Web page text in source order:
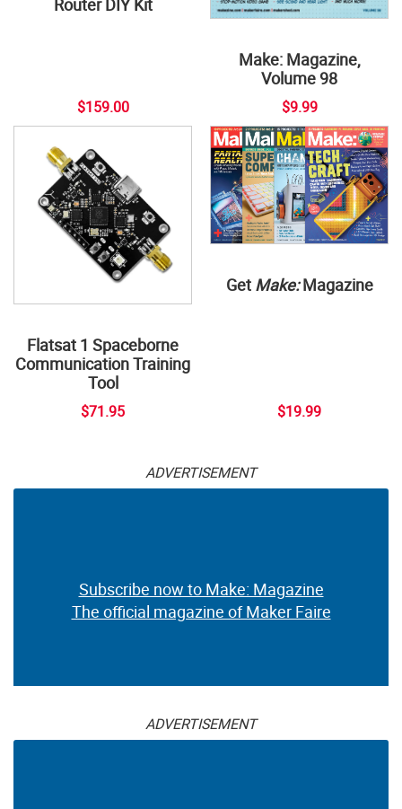
Router DIY Kit
$159.00
Make: Magazine,
Volume 98
$9.99
Flatsat 1 Spaceborne
Communication Training
Tool
$71.95
Get Make:Magazine
$19.99
ADVERTISEMENT
Subscribe now to Make: Magazine
The official magazine of Maker Faire
ADVERTISEMENT